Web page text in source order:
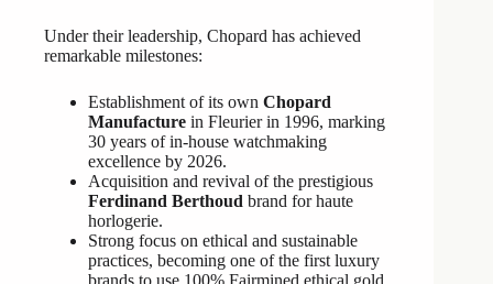
Under their leadership, Chopard has achieved
remarkable milestones:
Establishment of its own Chopard
Manufacture in Fleurier in 1996, marking
30 years of in-house watchmaking
excellence by 2026.
Acquisition and revival of the prestigious
Ferdinand Berthoud brand for haute
horlogerie.
Strong focus on ethical and sustainable
practices, becoming one of the first luxury
brands to use 100% Fairmined ethical gold.